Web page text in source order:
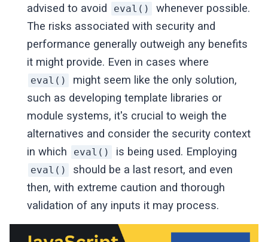
advised to avoid
eval()
whenever possible.
The risks associated with security and
performance generally outweigh any benefits
it might provide. Even in cases where
eval()
might seem like the only solution,
such as developing template libraries or
module systems, it's crucial to weigh the
alternatives and consider the security context
in which
eval() is being used. Employing
eval()
should be a last resort, and even
then, with extreme caution and thorough
validation of any inputs it may process.